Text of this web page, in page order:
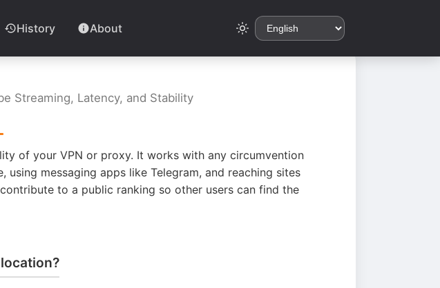
History About
Streaming, Latency, and Stability
of your VPN or proxy. It works with any circumvention
messaging apps like Telegram, and reaching sites
to a public ranking so other users can find the